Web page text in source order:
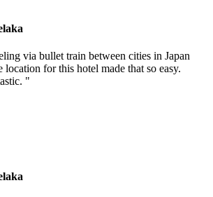
via bullet train between cities in Japan
for this hotel made that so easy.
"